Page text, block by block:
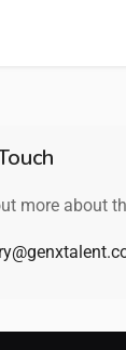
more about